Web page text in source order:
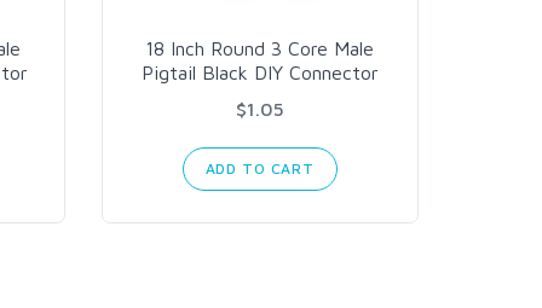
18 Inch Round 3 Core Male
Pigtail Black DIY Connector
$1.05
ADD TO CART